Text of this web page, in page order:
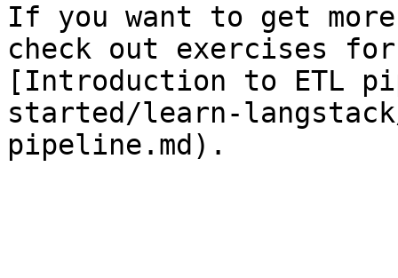
If you want to get
check out exercises
[Introduction to ETL
started/learn-